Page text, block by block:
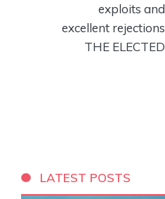
exploits and
excellent rejections
THE ELECTED
LATEST POSTS